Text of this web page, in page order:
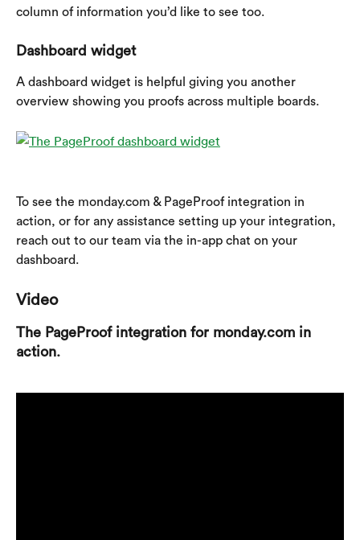
column of information you’d like to see too.
Dashboard widget
A dashboard widget is helpful giving you another
overview showing you proofs across multiple boards.
To see the monday.com & PageProof integration in
action, or for any assistance setting up your integration,
reach out to our team via the in-app chat on your
dashboard.
Video
The PageProof integration for monday.com in
action.